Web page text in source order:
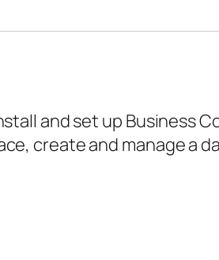
and set up Business
create and manage a